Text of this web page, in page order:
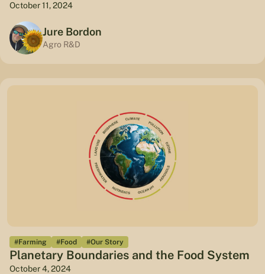
October 11, 2024
Jure Bordon
Agro R&D
#Farming #Food #Our Story
Planetary Boundaries and the Food System
October 4, 2024